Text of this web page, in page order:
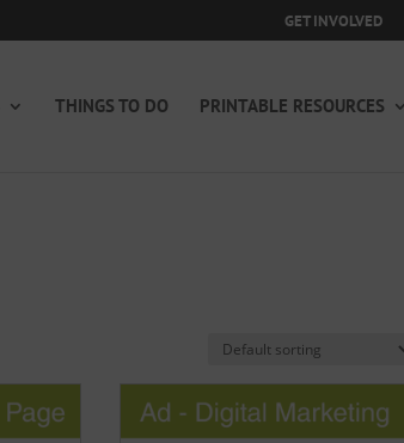
GET INVOLVED
THINGS TO DO PRINTABLE RESOURCES